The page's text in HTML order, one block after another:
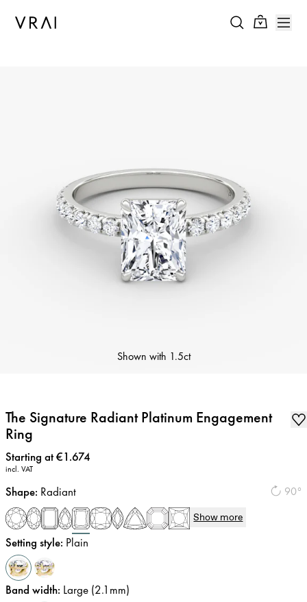
Shown with 1.5ct
The Signature Radiant Platinum Engagement
Ring
Price:
Starting at €1.674
incl. VAT
90°
Shape: Radiant
Show more
Setting style: Plain
Band width: Large (2.1mm)